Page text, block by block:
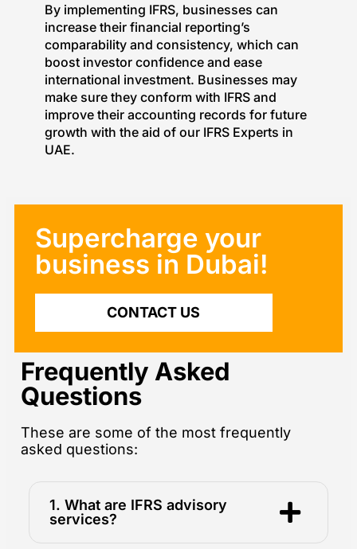
By implementing IFRS, businesses can
increase their financial reporting’s
comparability and consistency, which can
boost investor confidence and ease
international investment. Businesses may
make sure they conform with IFRS and
improve their accounting records for future
growth with the aid of our IFRS Experts in
UAE.
Supercharge your
business in Dubai!​
CONTACT US
Frequently Asked
Questions
These are some of the most frequently
asked questions:
1. What are IFRS advisory
services?